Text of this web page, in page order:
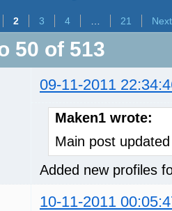
2 3 4 21 Next
50 of 513
09-11-2011
Maken1 wrote:
Main post updated
Added new profiles
10-11-2011